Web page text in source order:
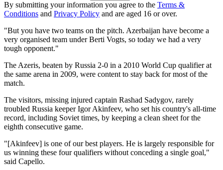
By submitting your information you agree to the Terms &
Conditions and Privacy Policy and are aged 16 or over.
"But you have two teams on the pitch. Azerbaijan have become a
very organised team under Berti Vogts, so today we had a very
tough opponent."
The Azeris, beaten by Russia 2-0 in a 2010 World Cup qualifier at
the same arena in 2009, were content to stay back for most of the
match.
The visitors, missing injured captain Rashad Sadygov, rarely
troubled Russia keeper Igor Akinfeev, who set his country's all-time
record, including Soviet times, by keeping a clean sheet for the
eighth consecutive game.
"[Akinfeev] is one of our best players. He is largely responsible for
us winning these four qualifiers without conceding a single goal,"
said Capello.